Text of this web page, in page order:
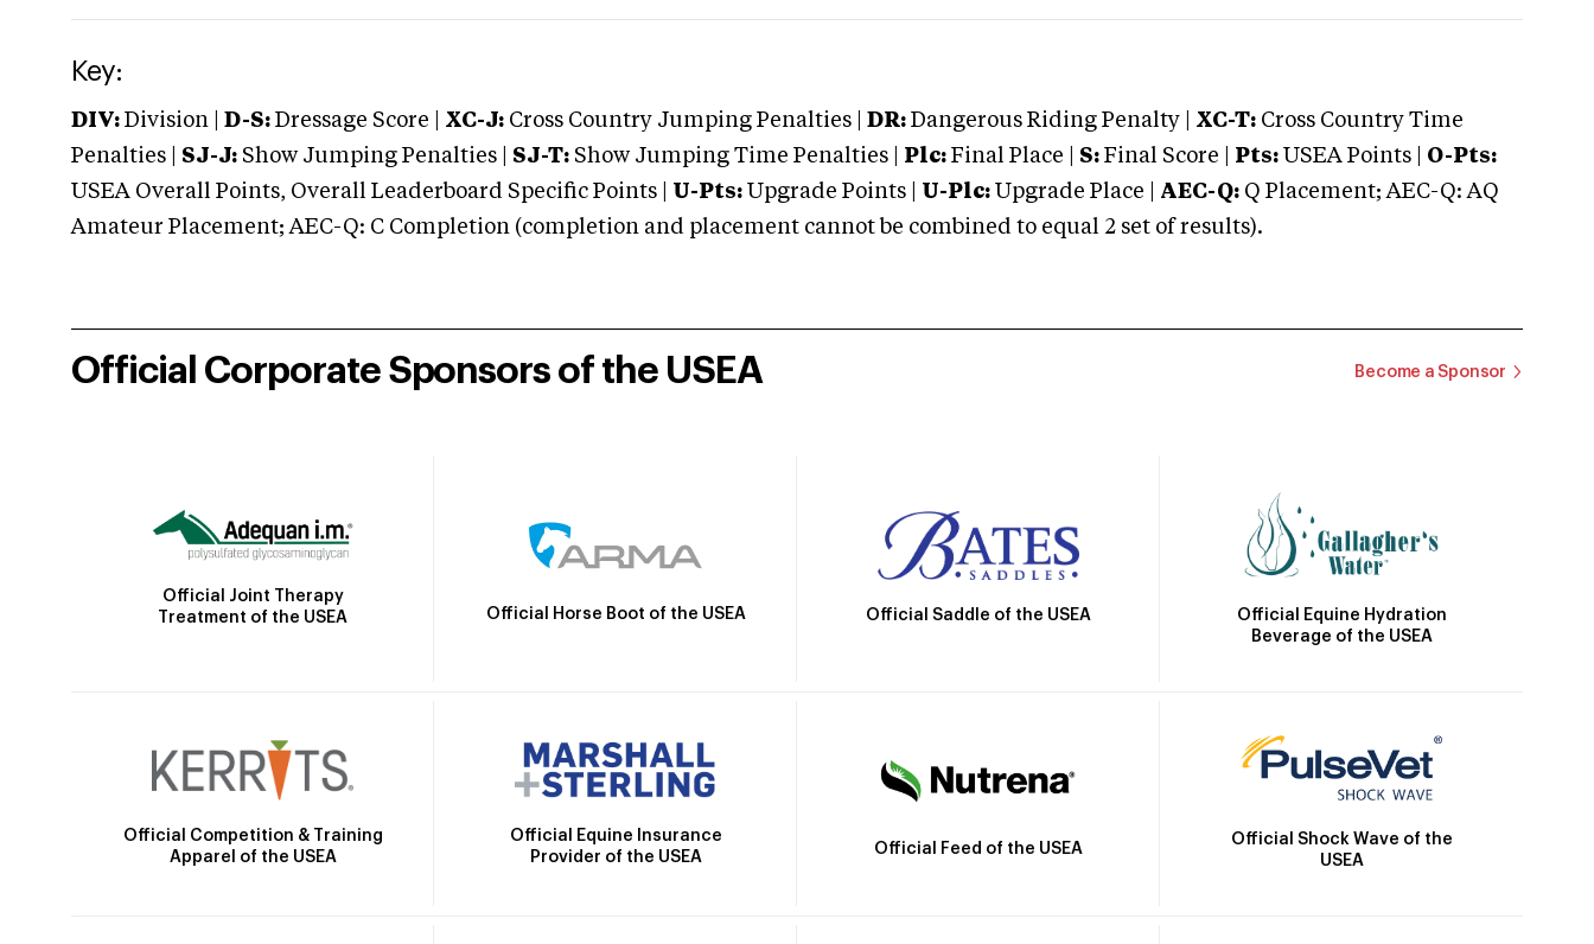
Key:
DIV: Division | D-S: Dressage Score | XC-J: Cross Country Jumping Penalties | DR: Dangerous Riding Penalty | XC-T: Cross Country Time
Penalties | SJ-J: Show Jumping Penalties | SJ-T: Show Jumping Time Penalties | Plc: Final Place | S: Final Score | Pts: USEA Points | O-Pts:
USEA Overall Points, Overall Leaderboard Specific Points | U-Pts: Upgrade Points | U-Plc: Upgrade Place | AEC-Q: Q Placement; AEC-Q: AQ
Amateur Placement; AEC-Q: C Completion (completion and placement cannot be combined to equal 2 set of results).
Official Corporate Sponsors of the USEA Become a Sponsor
Official Joint Therapy
Treatment of the USEA
Official Horse Boot of the USEA Official Saddle of the USEA
Official Equine Hydration
Beverage of the USEA
Official Competition & Training
Apparel of the USEA
Official Equine Insurance
Provider of the USEA
Official Feed of the USEA
Official Shock Wave of the
USEA